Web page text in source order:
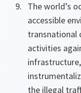
The world’s
accessible
transnational
activities
the illegal